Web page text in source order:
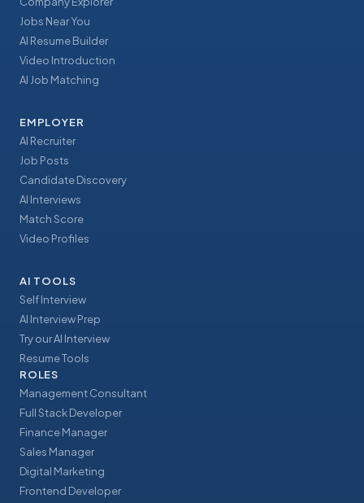
Jobs Near You
AI Resume Builder
Video Introduction
AI Job Matching
EMPLOYER
AI Recruiter
Job Posts
Candidate Discovery
AI Interviews
Match Score
Video Profiles
AI TOOLS
Self Interview
AI Interview Prep
Try our AI Interview
Resume Tools
ROLES
Management Consultant
Full Stack Developer
Finance Manager
Sales Manager
Digital Marketing
Frontend Developer